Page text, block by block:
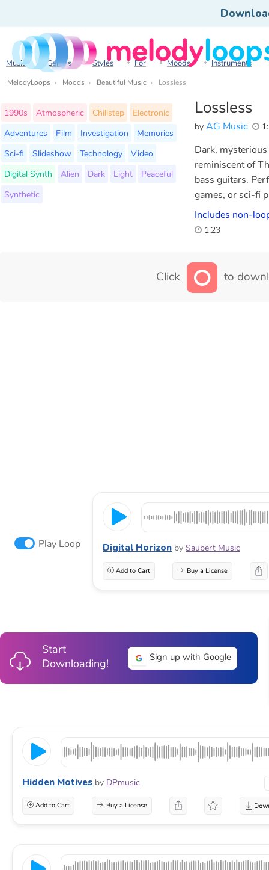
Music Genres Styles For Moods Instruments
MelodyLoops Moods Beautiful Music Lossless
Lossless
by AG Music
1990s Atmospheric Chillstep
Electronic
Adventures
Film Investigation
Memories
Sci-fi
Slideshow Technology
Video
Digital Synth
Alien Dark Light
Peaceful
Synthetic
Dark,
reminiscent of
bass guitars.
games, or sci-fi
Includes non-
1:23
Click to
Play Loop Digital Horizon by Saubert Music
Add to Cart Buy a License
Start
Downloading!
Sign up with Google
Hidden Motives by DPmusic
Add to Cart Buy a License